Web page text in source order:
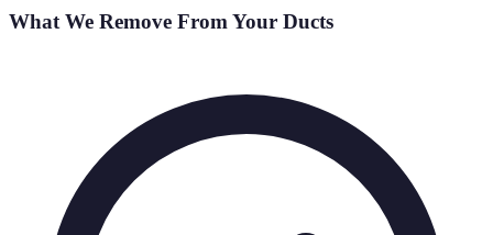
What We Remove From Your Ducts